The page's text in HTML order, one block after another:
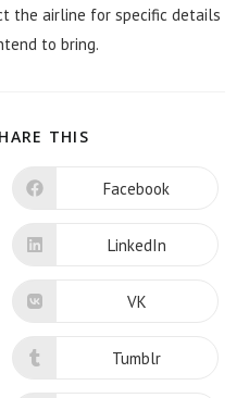
the airline for specific details
to bring.
THIS
CONTENT
Opens
new
window
Facebook
Opens
new
window
LinkedIn
Opens
new
window
VK
Opens
Tumblr